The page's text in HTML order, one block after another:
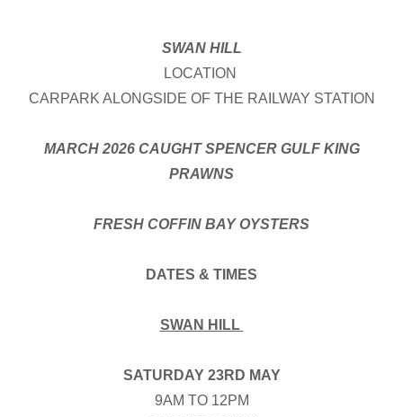
SWAN HILL
LOCATION
CARPARK ALONGSIDE OF THE RAILWAY STATION
MARCH 2026 CAUGHT SPENCER GULF KING
PRAWNS
FRESH COFFIN BAY OYSTERS
DATES & TIMES
SWAN HILL
SATURDAY 23RD MAY
9AM TO 12PM